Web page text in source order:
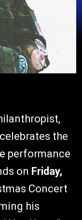
celebrates the
performance
on Friday,
Concert
his